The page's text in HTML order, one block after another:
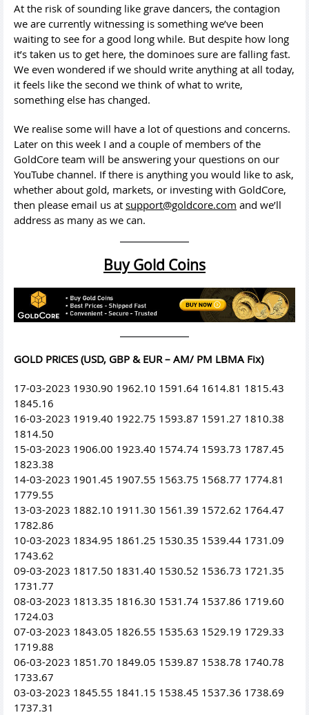
At the risk of sounding like grave dancers, the contagion
we are currently witnessing is something we’ve been
waiting to see for a good long while. But despite how long
it’s taken us to get here, the dominoes sure are falling fast.
We even wondered if we should write anything at all today,
it feels like the second we think of what to write,
something else has changed.
We realise some will have a lot of questions and concerns.
Later on this week I and a couple of members of the
GoldCore team will be answering your questions on our
YouTube channel. If there is anything you would like to ask,
whether about gold, markets, or investing with GoldCore,
then please email us at support@goldcore.com and we’ll
address as many as we can.
Buy Gold Coins
GOLD PRICES (USD, GBP & EUR – AM/ PM LBMA Fix)
17-03-2023 1930.90 1962.10 1591.64 1614.81 1815.43
1845.16
16-03-2023 1919.40 1922.75 1593.87 1591.27 1810.38
1814.50
15-03-2023 1906.00 1923.40 1574.74 1593.73 1787.45
1823.38
14-03-2023 1901.45 1907.55 1563.75 1568.77 1774.81
1779.55
13-03-2023 1882.10 1911.30 1561.39 1572.62 1764.47
1782.86
10-03-2023 1834.95 1861.25 1530.35 1539.44 1731.09
1743.62
09-03-2023 1817.50 1831.40 1530.52 1536.73 1721.35
1731.77
08-03-2023 1813.35 1816.30 1531.74 1537.86 1719.60
1724.03
07-03-2023 1843.05 1826.55 1535.63 1529.19 1729.33
1719.88
06-03-2023 1851.70 1849.05 1539.87 1538.78 1740.78
1733.67
03-03-2023 1845.55 1841.15 1538.45 1537.36 1738.69
1737.31